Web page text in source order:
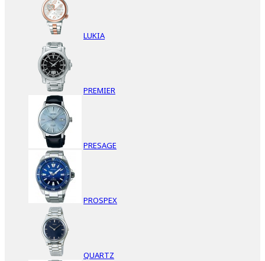
LUKIA
PREMIER
PRESAGE
PROSPEX
QUARTZ